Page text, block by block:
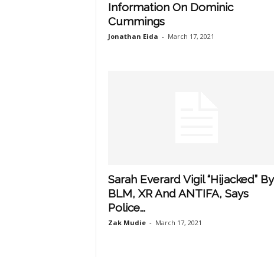
Information On Dominic
Cummings
Jonathan Eida - March 17, 2021
Sarah Everard Vigil “Hijacked” By
BLM, XR And ANTIFA, Says
Police...
Zak Mudie - March 17, 2021